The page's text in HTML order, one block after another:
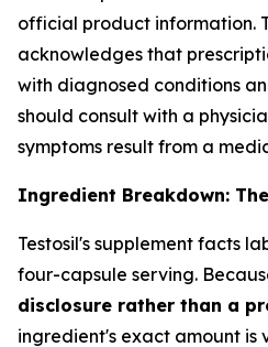
official product information.
acknowledges that
with diagnosed conditions
should consult with a
symptoms result from a
Ingredient Breakdown:
Testosil's supplement facts
four-capsule serving.
disclosure rather than a
ingredient's exact amount is